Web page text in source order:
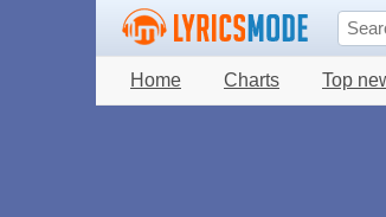
Home Charts Top